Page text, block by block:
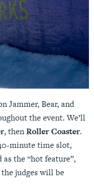
Jammer, Bear, and
the event. We’ll
, thenRoller Coaster.
minute time slot,
the “hot feature”,
judges will be